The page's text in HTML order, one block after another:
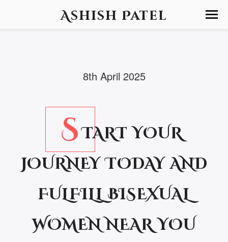
Ashish Patel
8th April 2025
S TART YOUR
JOURNEY TODAY AND
FULFILL BISEXUAL
WOMEN NEAR YOU